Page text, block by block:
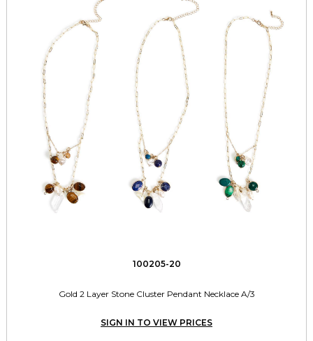
100205-20
Gold 2 Layer Stone Cluster Pendant Necklace A/3
SIGN IN TO VIEW PRICES